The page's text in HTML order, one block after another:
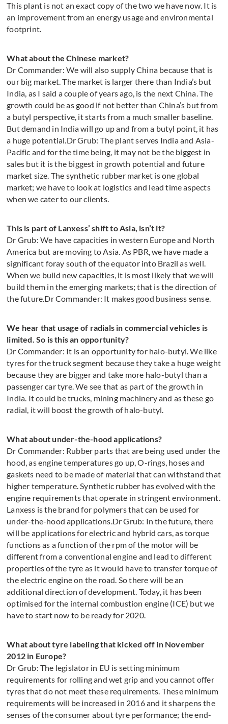
This plant is not an exact copy of the two we have now. It is
an improvement from an energy usage and environmental
footprint.
What about the Chinese market?
Dr Commander: We will also supply China because that is
our big market. The market is larger there than India’s but
India, as I said a couple of years ago, is the next China. The
growth could be as good if not better than China’s but from
a butyl perspective, it starts from a much smaller baseline.
But demand in India will go up and from a butyl point, it has
a huge potential.Dr Grub: The plant serves India and Asia-
Pacific and for the time being, it may not be the biggest in
sales but it is the biggest in growth potential and future
market size. The synthetic rubber market is one global
market; we have to look at logistics and lead time aspects
when we cater to our clients.
This is part of Lanxess’ shift to Asia, isn’t it?
Dr Grub: We have capacities in western Europe and North
America but are moving to Asia. As PBR, we have made a
significant foray south of the equator into Brazil as well.
When we build new capacities, it is most likely that we will
build them in the emerging markets; that is the direction of
the future.Dr Commander: It makes good business sense.
We hear that usage of radials in commercial vehicles is
limited. So is this an opportunity?
Dr Commander: It is an opportunity for halo-butyl. We like
tyres for the truck segment because they take a huge weight
because they are bigger and take more halo-butyl than a
passenger car tyre. We see that as part of the growth in
India. It could be trucks, mining machinery and as these go
radial, it will boost the growth of halo-butyl.
What about under-the-hood applications?
Dr Commander: Rubber parts that are being used under the
hood, as engine temperatures go up, O-rings, hoses and
gaskets need to be made of material that can withstand that
higher temperature. Synthetic rubber has evolved with the
engine requirements that operate in stringent environment.
Lanxess is the brand for polymers that can be used for
under-the-hood applications.Dr Grub: In the future, there
will be applications for electric and hybrid cars, as torque
functions as a function of the rpm of the motor will be
different from a conventional engine and lead to different
properties of the tyre as it would have to transfer torque of
the electric engine on the road. So there will be an
additional direction of development. Today, it has been
optimised for the internal combustion engine (ICE) but we
have to start now to be ready for 2020.
What about tyre labeling that kicked off in November
2012 in Europe?
Dr Grub: The legislator in EU is setting minimum
requirements for rolling and wet grip and you cannot offer
tyres that do not meet these requirements. These minimum
requirements will be increased in 2016 and it sharpens the
senses of the consumer about tyre performance; the end-